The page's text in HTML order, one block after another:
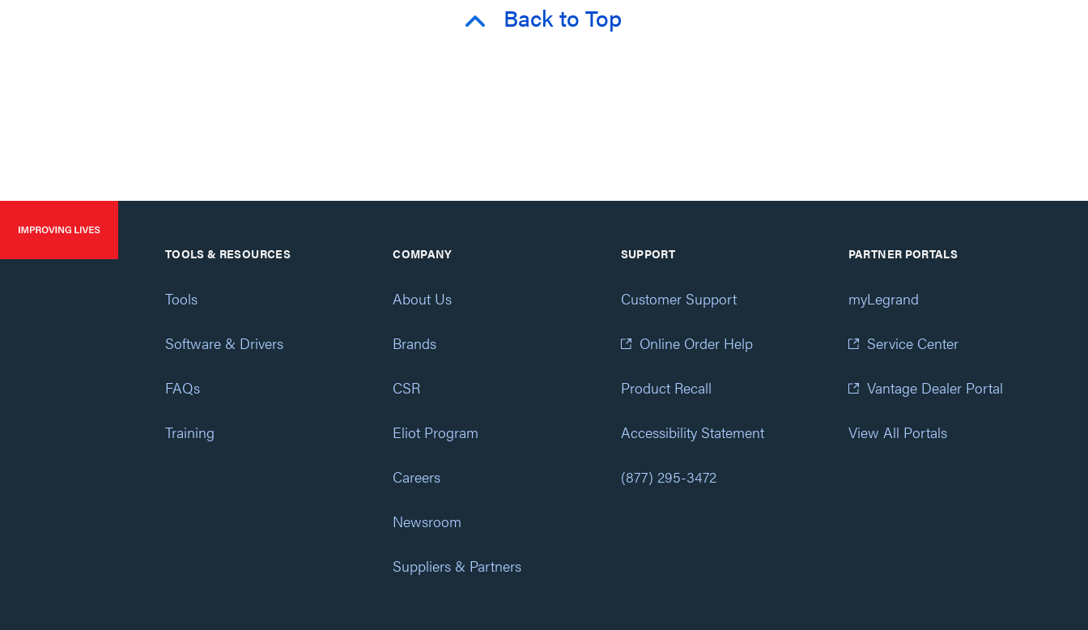
Back to Top
TOOLS & RESOURCES
Tools
Software & Drivers
FAQs
Training
COMPANY
About Us
Brands
CSR
Eliot Program
Careers
Newsroom
Suppliers & Partners
SUPPORT
Customer Support
Online Order Help
Product Recall
Accessibility Statement
(877) 295-3472
PARTNER PORTALS
myLegrand
Service Center
Vantage Dealer Portal
View All Portals